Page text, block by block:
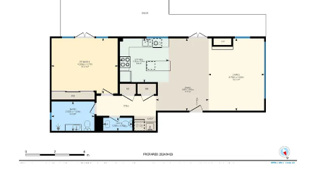
available to the guests if this item is not
operational out of our controll